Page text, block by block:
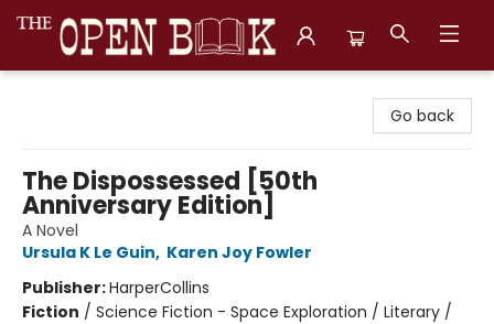
Go back
The Dispossessed [50th
Anniversary Edition]
A Novel
Ursula K Le Guin, Karen Joy Fowler
Publisher:HarperCollins
Fiction / Science Fiction - Space Exploration / Literary /